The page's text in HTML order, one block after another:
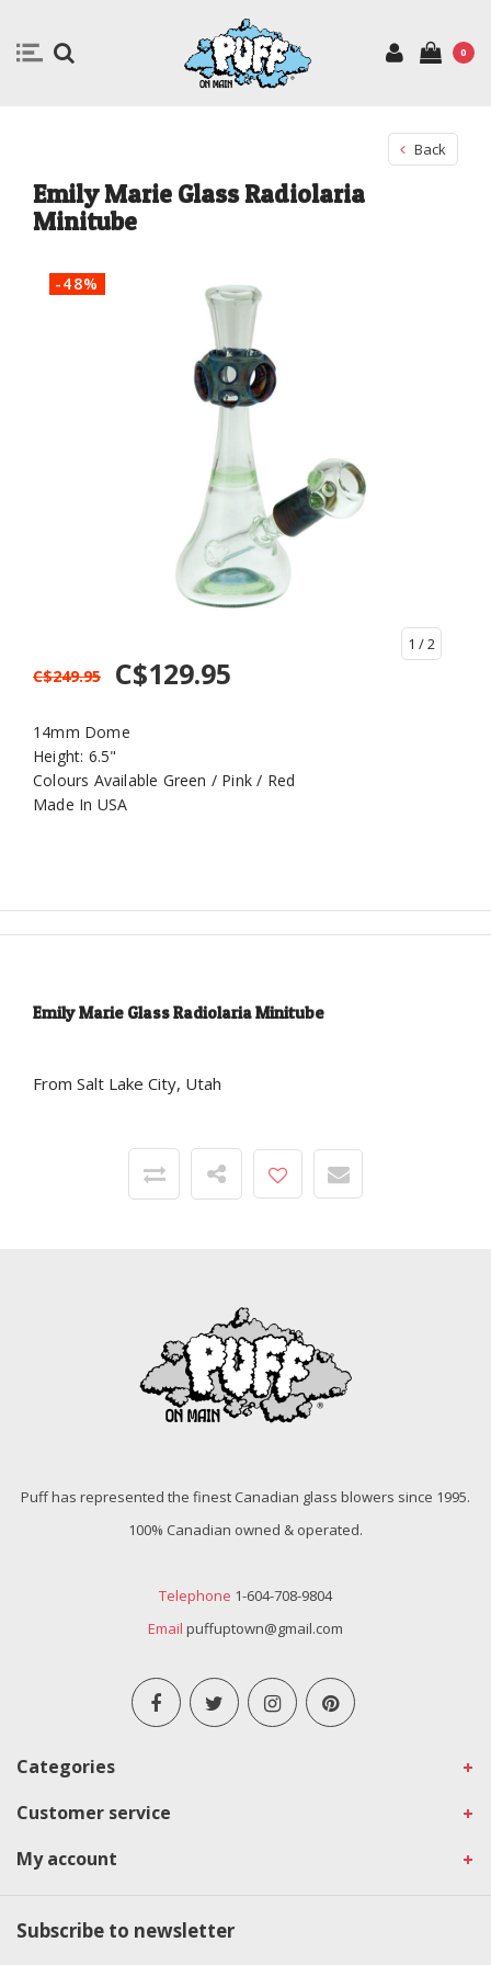
0
Back
Emily Marie Glass Radiolaria
Minitube
-48%
1 / 2
C$249.95 C$129.95
14mm Dome
Height: 6.5"
Colours Available Green / Pink / Red
Made In USA
Emily Marie Glass Radiolaria Minitube
From Salt Lake City, Utah
Puff has represented the finest Canadian glass blowers since 1995.
100% Canadian owned & operated.
Telephone 1-604-708-9804
Email puffuptown@gmail.com
Categories
Customer service
My account
Subscribe to newsletter